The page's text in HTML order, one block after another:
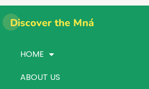
Discover the Mná
HOME
ABOUT US